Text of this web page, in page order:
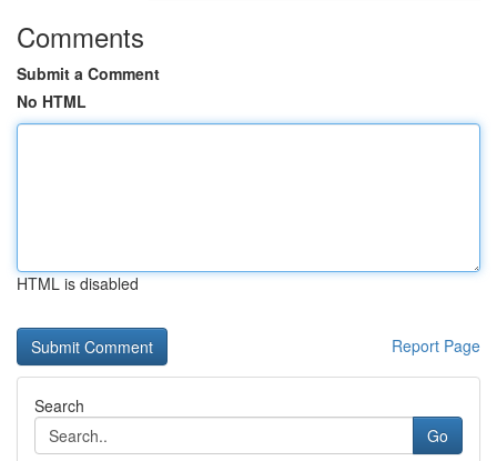
Comments
Submit a Comment
No HTML
HTML is disabled
Report Page
Search
Go